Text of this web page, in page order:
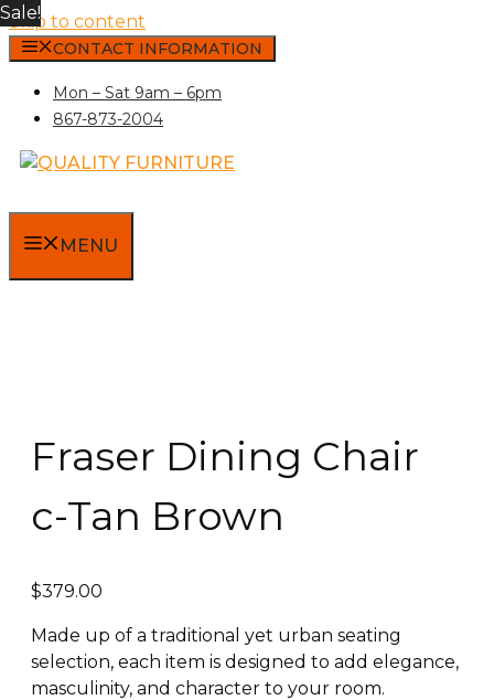
Skip to content
CONTACT INFORMATION
Mon – Sat 9am – 6pm
867-873-2004
MENU
Fraser Dining Chair
c-Tan Brown
$379.00
Made up of a traditional yet urban seating
selection, each item is designed to add elegance,
masculinity, and character to your room.
Sale!